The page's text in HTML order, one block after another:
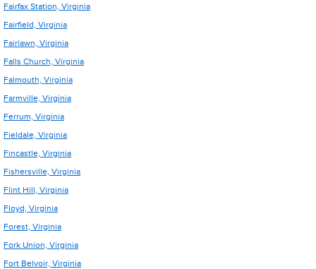
Fairfax Station, Virginia
Fairfield, Virginia
Fairlawn, Virginia
Falls Church, Virginia
Falmouth, Virginia
Farmville, Virginia
Ferrum, Virginia
Fieldale, Virginia
Fincastle, Virginia
Fishersville, Virginia
Flint Hill, Virginia
Floyd, Virginia
Forest, Virginia
Fork Union, Virginia
Fort Belvoir, Virginia